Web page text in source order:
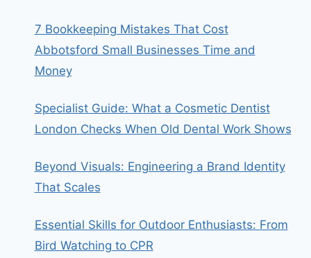
7 Bookkeeping Mistakes That Cost
Abbotsford Small Businesses Time and
Money
Specialist Guide: What a Cosmetic Dentist
London Checks When Old Dental Work Shows
Beyond Visuals: Engineering a Brand Identity
That Scales
Essential Skills for Outdoor Enthusiasts: From
Bird Watching to CPR